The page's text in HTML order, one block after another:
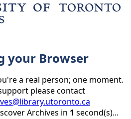
your Browser
a real person; one moment.
please contact
Archives in 1 second(s)...